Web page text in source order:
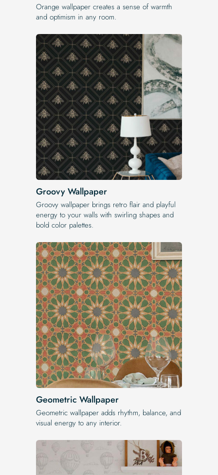
Orange wallpaper creates a sense of warmth
and optimism in any room.
Groovy Wallpaper
Groovy wallpaper brings retro flair and playful
energy to your walls with swirling shapes and
bold color palettes.
Geometric Wallpaper
Geometric wallpaper adds rhythm, balance, and
visual energy to any interior.